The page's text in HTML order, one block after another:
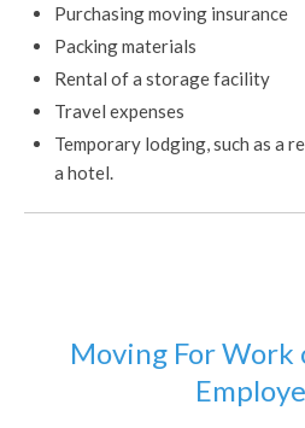
Purchasing moving insurance
Packing materials
Rental of a storage facility
Travel expenses
Temporary lodging, such as a
a hotel.
Moving For Work